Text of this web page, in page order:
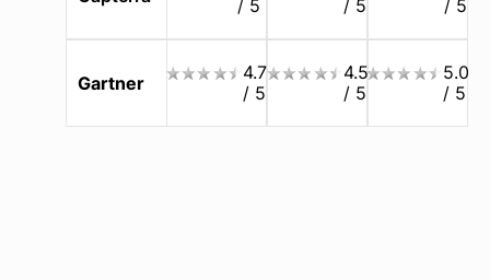
/ 5 / 5 / 5
Gartner
4.7
/ 5
4.5
/ 5
5.0
/ 5